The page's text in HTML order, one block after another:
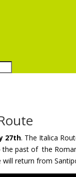
27th. The Italica
the past of the
will return from